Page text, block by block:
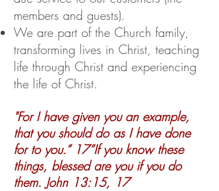
members and guests).
We are part of the Church family,
transforming lives in Christ, teaching
life through Christ and experiencing
the life of Christ.
"For I have given you an example,
that you should do as I have done
for to you.” 17”If you know these
things, blessed are you if you do
them. John 13:15, 17